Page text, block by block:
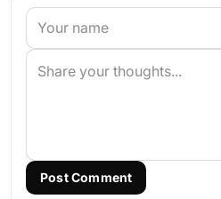
Post Comment